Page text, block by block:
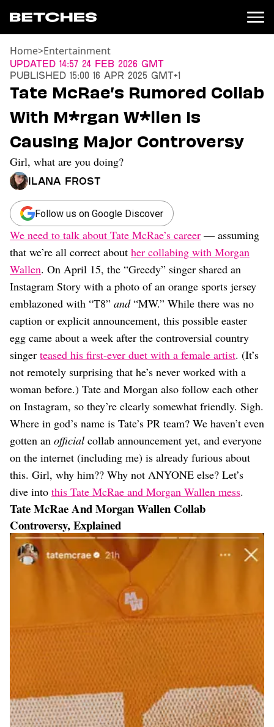
News
Entertainment
TV
Movies
Books
Music
Celebrity
Sports
Relationships
Moms
Weddings
Dating
Lifestyle
Internet Culture
Travel
Wellness
Food
Astrology
Careers
Style
Fashion
Beauty
Shopping
Home>Entertainment
Updated 14:57 24 Feb 2026 GMT
Published 15:00 16 Apr 2025 GMT+1
Tate McRae’s Rumored Collab
With M*rgan W*llen Is
Causing Major Controversy
Girl, what are you doing?
Ilana Frost
Follow us on Google Discover
We need to talk about Tate McRae’s career — assuming
that we’re all correct about her collabing with Morgan
Wallen. On April 15, the “Greedy” singer shared an
Instagram Story with a photo of an orange sports jersey
emblazoned with “T8” and“MW.” While there was no
caption or explicit announcement, this possible easter
egg came about a week after the controversial country
singer teased his first-ever duet with a female artist. (It’s
not remotely surprising that he’s never worked with a
woman before.) Tate and Morgan also follow each other
on Instagram, so they’re clearly somewhat friendly. Sigh.
Where in god’s name is Tate’s PR team? We haven’t even
gotten an official collab announcement yet, and everyone
on the internet (including me) is already furious about
this. Girl, why him?? Why not ANYONE else? Let’s
dive into this Tate McRae and Morgan Wallen mess.
Tate McRae And Morgan Wallen Collab
Controversy, Explained